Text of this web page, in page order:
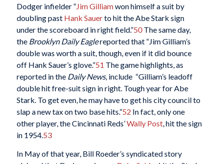
Dodger infielder “Jim Gilliamwon himself a suit by
doubling past Hank Sauerto hit the Abe Stark sign
under the scoreboard in right field.”50The same day,
the Brooklyn Daily Eaglereported that “Jim Gilliam’s
double was worth a suit, though, even if it did bounce
off Hank Sauer’s glove.”51 The game highlights, as
reported in the Daily News, include “Gilliam’s leadoff
double hit free-suit sign in right. Tough year for Abe
Stark. To get even, he may have to get his city council to
slap a new tax on two base hits.”52 In fact, only one
other player, the Cincinnati Reds’Wally Post, hit the sign
in 1954.53
In May of that year, Bill Roeder’s syndicated story